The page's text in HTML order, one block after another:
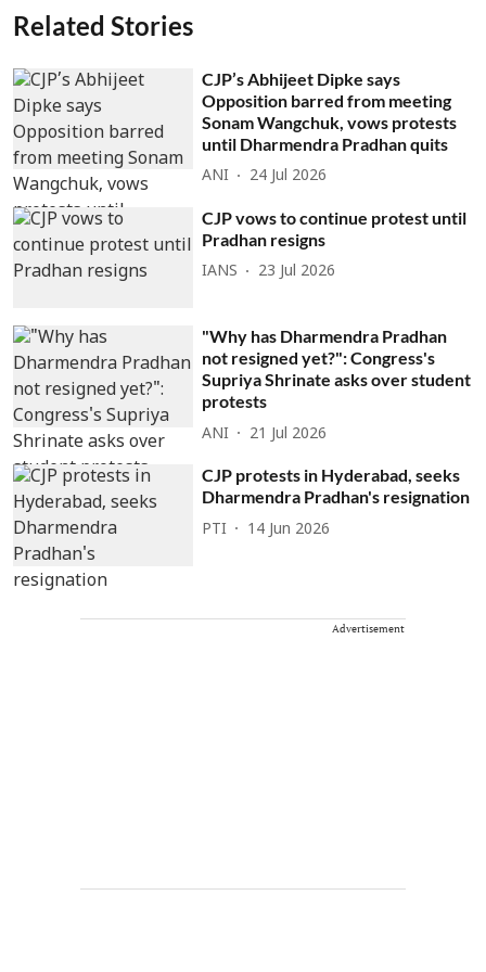
Related Stories
CJP’s Abhijeet Dipke says
Opposition barred from meeting
Sonam Wangchuk, vows protests
until Dharmendra Pradhan quits
ANI 24 Jul 2026
CJP vows to continue protest until
Pradhan resigns
IANS 23 Jul 2026
"Why has Dharmendra Pradhan
not resigned yet?": Congress's
Supriya Shrinate asks over student
protests
ANI 21 Jul 2026
CJP protests in Hyderabad, seeks
Dharmendra Pradhan's resignation
PTI 14 Jun 2026
Advertisement